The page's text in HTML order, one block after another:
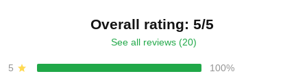
Overall rating: 5/5
See all reviews (20)
5
100%